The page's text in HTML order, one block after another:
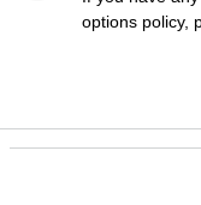
options policy,